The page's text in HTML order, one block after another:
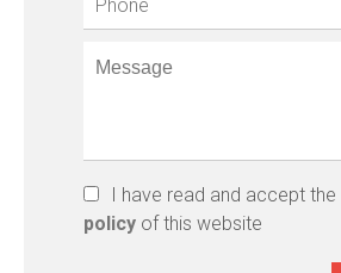
I have read and accept the
policy of this website